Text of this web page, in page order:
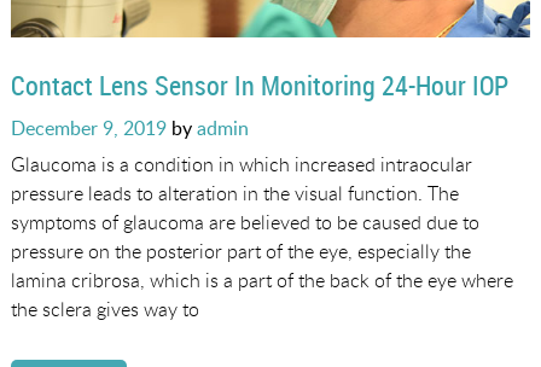
Contact Lens Sensor In Monitoring 24-Hour IOP
Posted
on
December 9, 2019byadmin
Glaucoma is a condition in which increased intraocular
pressure leads to alteration in the visual function. The
symptoms of glaucoma are believed to be caused due to
pressure on the posterior part of the eye, especially the
lamina cribrosa, which is a part of the back of the eye where
the sclera gives way to